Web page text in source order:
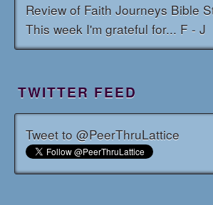
Review of Faith Journeys Bible
This week I'm grateful for... F - J
TWITTER FEED
Tweet to @PeerThruLattice